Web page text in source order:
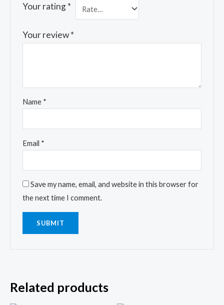
Your rating*
Your review*
Name *
Email *
Save my name, email, and website in this browser for
the next time I comment.
Related products